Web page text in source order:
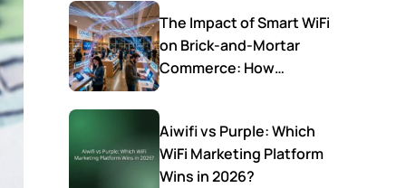
The Impact of Smart WiFi
on Brick-and-Mortar
Commerce: How
Customer Loyalty
Aiwifi vs Purple: Which
WiFi Marketing Platform
Wins in 2026?